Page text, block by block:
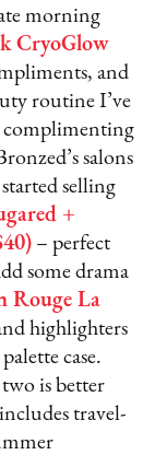
morning
CryoGlow
and
routine I’ve
complimenting
salons
selling
+
– perfect
some drama
Rouge La
highlighters
case.
is better
includes travel-